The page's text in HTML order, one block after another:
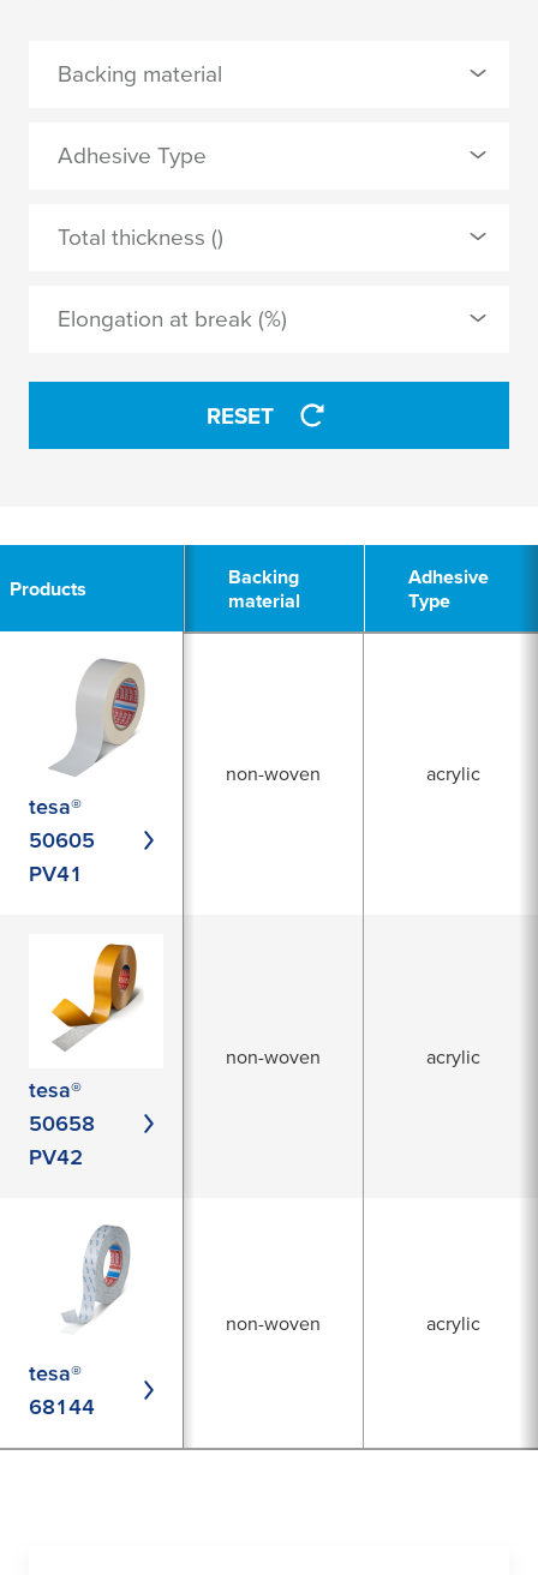
Backing material
0 Selected
Adhesive Type
0 Selected
Total thickness ()
Elongation at break (%)
RESET
Products
Backing
material
Adhesive
Type
Products
Backing
material
Adhesive
Type
tesa®
50605
PV41
non-woven acrylic
tesa®
50658
PV42
non-woven acrylic
tesa®
68144
non-woven acrylic